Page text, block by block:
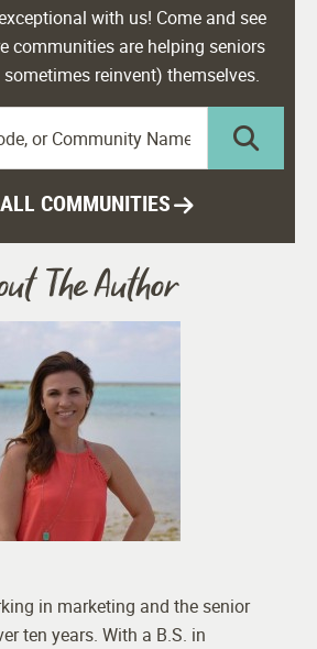
with us! Come and see
communities are helping seniors
reinvent) themselves.
COMMUNITIES
The Author
in marketing and the senior
ten years. With a B.S. in